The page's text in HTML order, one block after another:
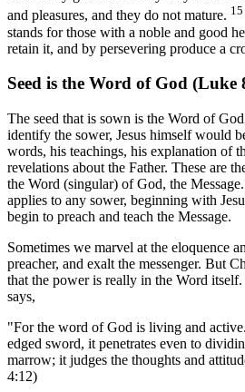
and pleasures, and they do not mature. 15
stands for those with a noble and good
retain it, and by persevering produce a
Seed is the Word of God (Luke
The seed that is sown is the Word of
identify the sower, Jesus himself would
words, his teachings, his explanation of
revelations about the Father. These are
the Word (singular) of God, the
applies to any sower, beginning with
begin to preach and teach the Message.
Sometimes we marvel at the eloquence
preacher, and exalt the messenger. But
that the power is really in the Word
says,
"For the word of God is living and
edged sword, it penetrates even to
marrow; it judges the thoughts and
4:12)